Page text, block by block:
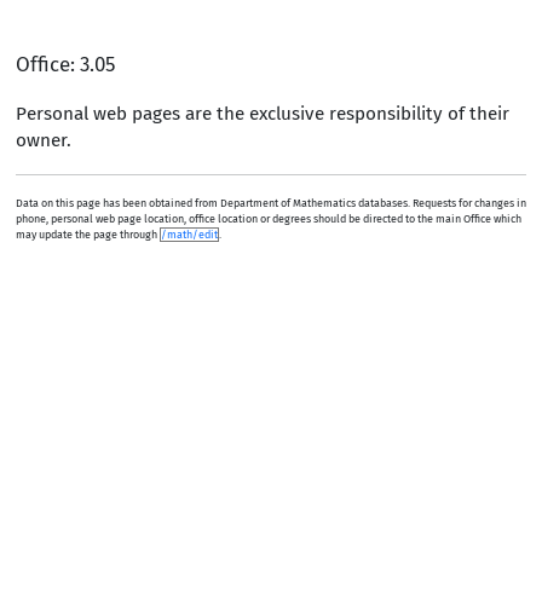
Office: 3.05
Personal web pages are the exclusive responsibility of their
owner.
Data on this page has been obtained from Department of Mathematics databases. Requests for changes in
phone, personal web page location, office location or degrees should be directed to the main Office which
may update the page through /math/edit.